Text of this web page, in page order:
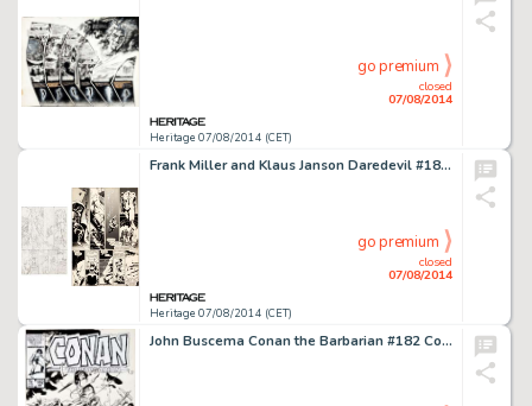
Heritage 07/08/2014 (CET)
closed
07/08/2014
go premium
Frank Miller and Klaus Janson Daredevil #185 Page 15 Original Art Plus Sheet of Miller Pencil Breakdowns -
Heritage 07/08/2014 (CET)
closed
07/08/2014
go premium
John Buscema Conan the Barbarian #182 Cover Original Art (Marvel, 1986). The unmistakable hand of John Buscema -